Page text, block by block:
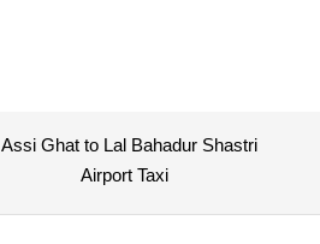
Assi Ghat to Lal Bahadur Shastri
Airport Taxi